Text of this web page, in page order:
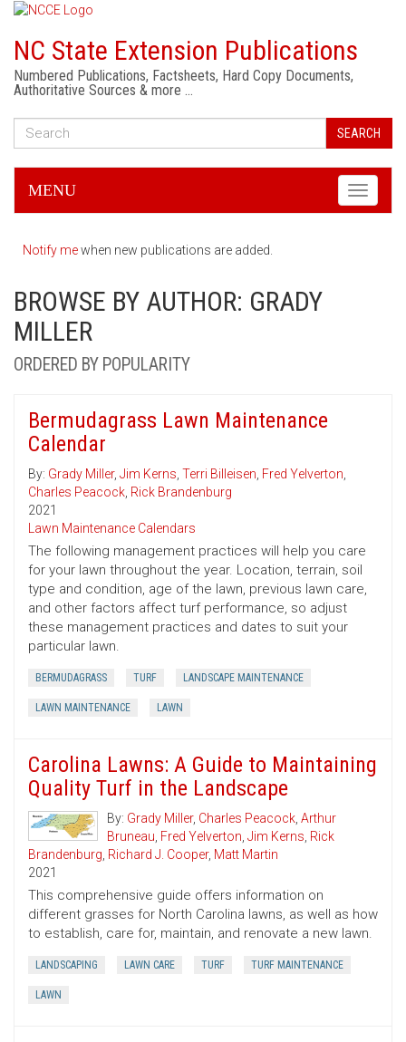
NC State Extension Publications
Numbered Publications, Factsheets, Hard Copy Documents,
Authoritative Sources & more …
SEARCH
Toggle
MENU
Notify mewhen new publications are added.
BROWSE BY AUTHOR: GRADY
MILLER
ORDERED BY POPULARITY
Bermudagrass Lawn Maintenance
Calendar
By: Grady Miller, Jim Kerns, Terri Billeisen, Fred Yelverton,
Charles Peacock, Rick Brandenburg
2021
Lawn Maintenance Calendars
The following management practices will help you care
for your lawn throughout the year. Location, terrain, soil
type and condition, age of the lawn, previous lawn care,
and other factors affect turf performance, so adjust
these management practices and dates to suit your
particular lawn.
BERMUDAGRASS TURF LANDSCAPE MAINTENANCE
LAWN MAINTENANCE LAWN
Carolina Lawns: A Guide to Maintaining
Quality Turf in the Landscape
By: Grady Miller, Charles Peacock, Arthur
Bruneau, Fred Yelverton, Jim Kerns, Rick
Brandenburg, Richard J. Cooper, Matt Martin
2021
This comprehensive guide offers information on
different grasses for North Carolina lawns, as well as how
to establish, care for, maintain, and renovate a new lawn.
LANDSCAPING LAWN CARE TURF TURF MAINTENANCE
LAWN